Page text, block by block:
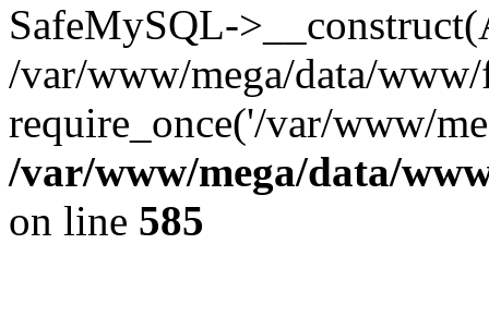
SafeMySQL-
/var/www/mega/data/
require_once('/var/www/
/var/www/mega/data/
on line 585